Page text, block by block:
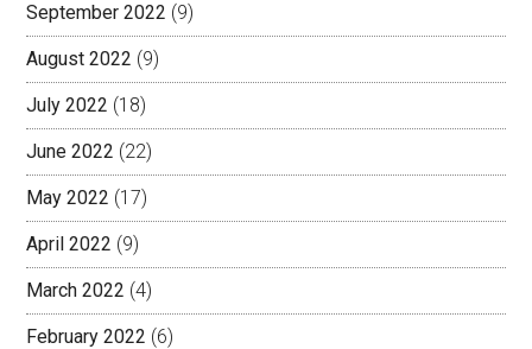
September 2022 (9)
August 2022 (9)
July 2022 (18)
June 2022 (22)
May 2022 (17)
April 2022 (9)
March 2022 (4)
February 2022 (6)